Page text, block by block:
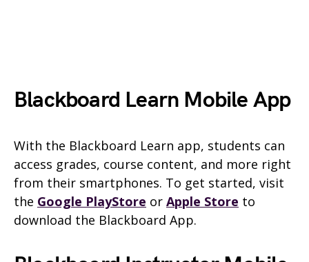
Blackboard Learn Mobile App
With the Blackboard Learn app, students can
access grades, course content, and more right
from their smartphones. To get started, visit
the Google PlayStore or Apple Store to
download the Blackboard App.